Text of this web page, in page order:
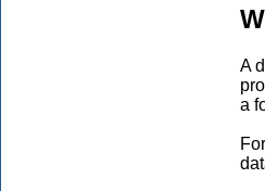
A
a